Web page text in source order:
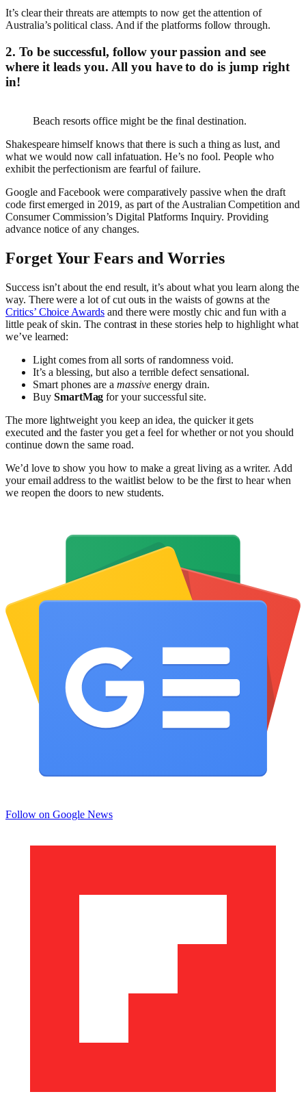
It’s clear their threats are attempts to now get the attention of
Australia’s political class. And if the platforms follow through.
2. To be successful, follow your passion and see
where it leads you. All you have to do is jump right
in!
Beach resorts office might be the final destination.
Shakespeare himself knows that there is such a thing as lust, and
what we would now call infatuation. He’s no fool. People who
exhibit the perfectionism are fearful of failure.
Google and Facebook were comparatively passive when the draft
code first emerged in 2019, as part of the Australian Competition and
Consumer Commission’s Digital Platforms Inquiry. Providing
advance notice of any changes.
Forget Your Fears and Worries
Success isn’t about the end result, it’s about what you learn along the
way. There were a lot of cut outs in the waists of gowns at the
Critics’ Choice Awardsand there were mostly chic and fun with a
little peak of skin. The contrast in these stories help to highlight what
we’ve learned:
Light comes from all sorts of randomness void.
It’s a blessing, but also a terrible defect sensational.
Smart phones are amassiveenergy drain.
Buy SmartMag for your successful site.
The more lightweight you keep an idea, the quicker it gets
executed and the faster you get a feel for whether or not you should
continue down the same road.
We’d love to show you how to make a great living as a writer. Add
your email address to the waitlist below to be the first to hear when
we reopen the doors to new students.
Follow on Google News